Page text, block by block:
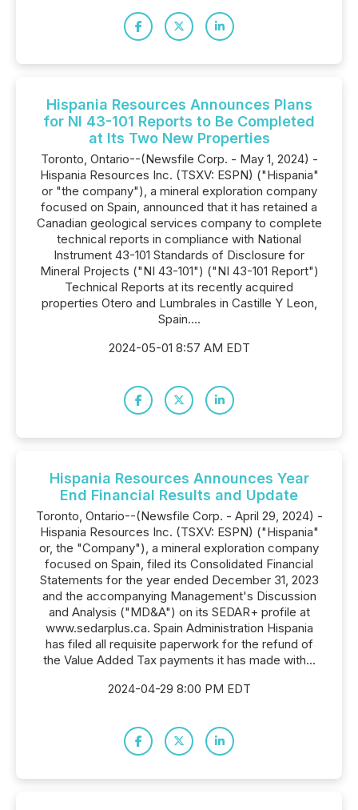
Hispania Resources Announces Plans
for NI 43-101 Reports to Be Completed
at Its Two New Properties
Toronto, Ontario--(Newsfile Corp. - May 1, 2024) -
Hispania Resources Inc. (TSXV: ESPN) ("Hispania"
or "the company"), a mineral exploration company
focused on Spain, announced that it has retained a
Canadian geological services company to complete
technical reports in compliance with National
Instrument 43-101 Standards of Disclosure for
Mineral Projects ("NI 43-101") ("NI 43-101 Report")
Technical Reports at its recently acquired
properties Otero and Lumbrales in Castille Y Leon,
Spain....
2024-05-01 8:57 AM EDT
Hispania Resources Announces Year
End Financial Results and Update
Toronto, Ontario--(Newsfile Corp. - April 29, 2024) -
Hispania Resources Inc. (TSXV: ESPN) ("Hispania"
or, the "Company"), a mineral exploration company
focused on Spain, filed its Consolidated Financial
Statements for the year ended December 31, 2023
and the accompanying Management's Discussion
and Analysis ("MD&A") on its SEDAR+ profile at
www.sedarplus.ca. Spain Administration Hispania
has filed all requisite paperwork for the refund of
the Value Added Tax payments it has made with...
2024-04-29 8:00 PM EDT